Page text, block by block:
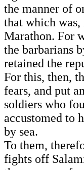
the manner of
that which
Marathon. For
the barbarians
retained the
For this, then,
fears, and put
soldiers who
accustomed to
by sea.
To them,
fights off